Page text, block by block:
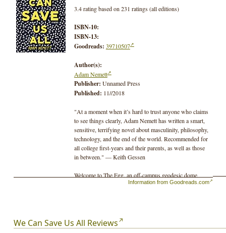
3.4 rating based on 231 ratings (all editions)
ISBN-10:
ISBN-13:
Goodreads: 39710507
Author(s):
Adam Nemett
Publisher: Unnamed Press
Published: 11//2018
"At a moment when it’s hard to trust anyone who claims
to see things clearly, Adam Nemett has written a smart,
sensitive, terrifying novel about masculinity, philosophy,
technology, and the end of the world. Recommended for
all college first-years and their parents, as well as those
in between." ― Keith Gessen
Welcome to The Egg, an off-campus geodesic dome
where David Fuffman and his crew of alienated
believe time itself may be collapsing.
Information from Goodreads.com
We Can Save Us All Reviews